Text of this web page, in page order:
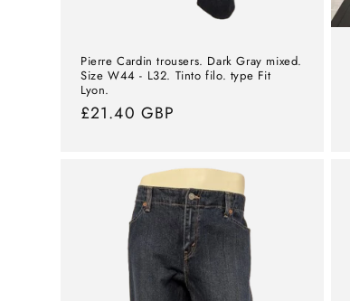
Pierre Cardin trousers. Dark Gray mixed.
Size W44 - L32. Tinto filo. type Fit
Lyon.
Normal
£21.40 GBP